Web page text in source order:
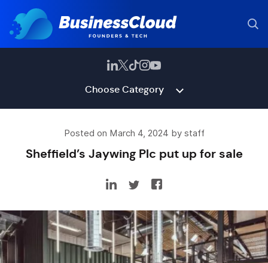
Choose Category
Posted on March 4, 2024 by staff
Sheffield’s Jaywing Plc put up for sale